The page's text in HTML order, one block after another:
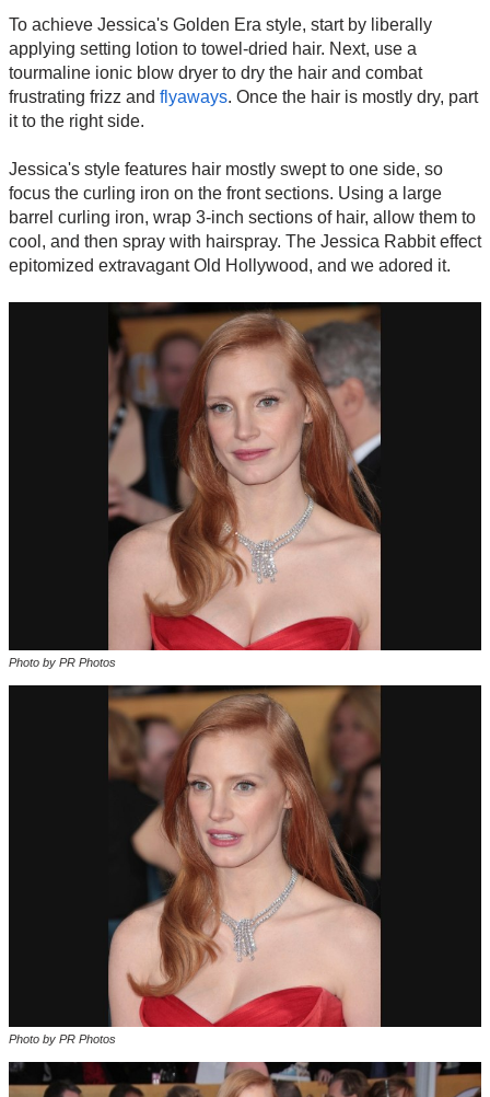
To achieve Jessica's Golden Era style, start by liberally
applying setting lotion to towel-dried hair. Next, use a
tourmaline ionic blow dryer to dry the hair and combat
frustrating frizz and flyaways. Once the hair is mostly dry, part
it to the right side.
Jessica's style features hair mostly swept to one side, so
focus the curling iron on the front sections. Using a large
barrel curling iron, wrap 3-inch sections of hair, allow them to
cool, and then spray with hairspray. The Jessica Rabbit effect
epitomized extravagant Old Hollywood, and we adored it.
Photo by PR Photos
Photo by PR Photos